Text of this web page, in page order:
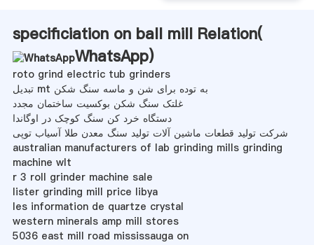
specificiation on ball mill Relation(
WhatsApp)
roto grind electric tub grinders
تبدیل mt به توده برای شن و ماسه سنگ شکن
غلتک سنگ شکن بوکسیت ساختمان مجدد
دستگاه خرد کن سنگ کوچک در اوگاندا
شرکت تولید قطعات ماشین آلات تولید سنگ معدن طلا آسیاب توپی
australian manufacturers of lab grinding mills grinding
machine wlt
r 3 roll grinder machine sale
lister grinding mill price libya
les information de quartze crystal
western minerals amp mill stores
5036 east mill road mississauga on